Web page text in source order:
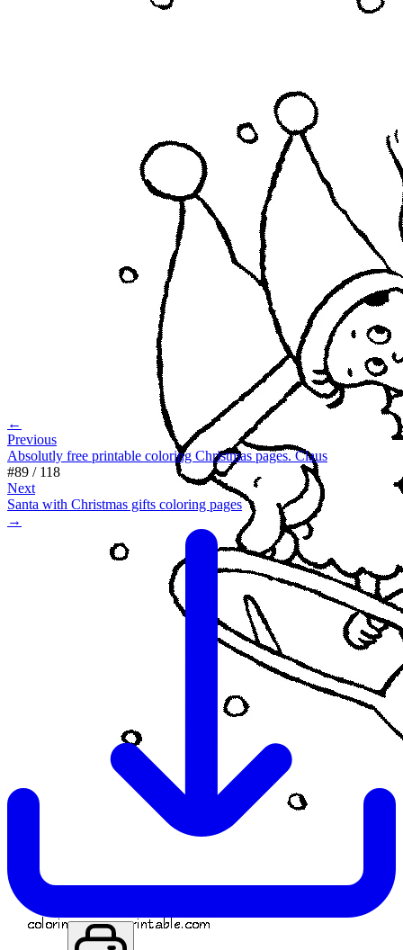
←
Previous
Absolutly free printable coloring Christmas pages. Claus
#89 / 118
Next
Santa with Christmas gifts coloring pages
→